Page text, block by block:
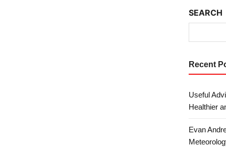
SEARCH
Recent
Useful
Healthier
Evan